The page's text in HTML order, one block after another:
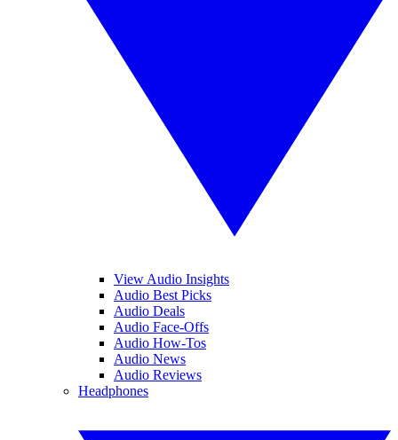
View Audio Insights
Audio Best Picks
Audio Deals
Audio Face-Offs
Audio How-Tos
Audio News
Audio Reviews
Headphones